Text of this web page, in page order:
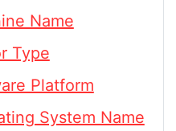
Name
Type
Platform
System Name